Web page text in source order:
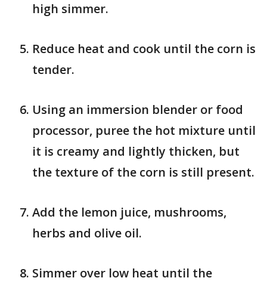
high simmer.
Reduce heat and cook until the corn is
tender.
Using an immersion blender or food
processor, puree the hot mixture until
it is creamy and lightly thicken, but
the texture of the corn is still present.
Add the lemon juice, mushrooms,
herbs and olive oil.
Simmer over low heat until the